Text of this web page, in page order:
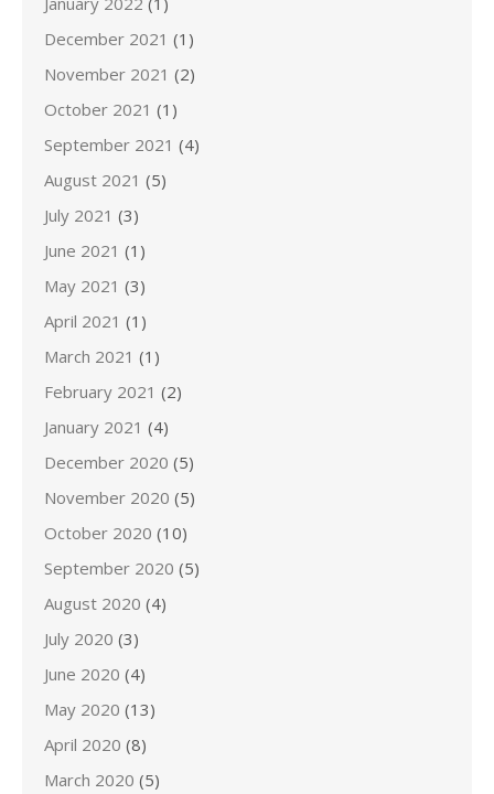
December 2021 (1)
November 2021 (2)
October 2021 (1)
September 2021 (4)
August 2021 (5)
July 2021 (3)
June 2021 (1)
May 2021 (3)
April 2021 (1)
March 2021 (1)
February 2021 (2)
January 2021 (4)
December 2020 (5)
November 2020 (5)
October 2020 (10)
September 2020 (5)
August 2020 (4)
July 2020 (3)
June 2020 (4)
May 2020 (13)
April 2020 (8)
March 2020 (5)